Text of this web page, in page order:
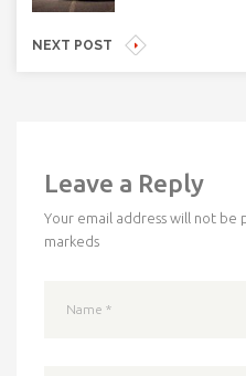
NEXT POST
Leave a Reply
Your email address will not be
markeds